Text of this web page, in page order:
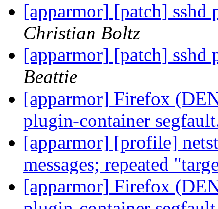
[apparmor] [patch]
Christian Boltz
[apparmor] [patch]
Beattie
[apparmor] Firefox
plugin-container
[apparmor] [profile]
messages; repeated
[apparmor] Firefox